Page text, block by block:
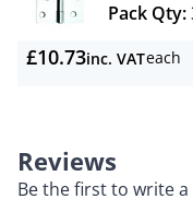
Pack Qty:
£10.73inc. VATeach
Reviews
Be the first to write a